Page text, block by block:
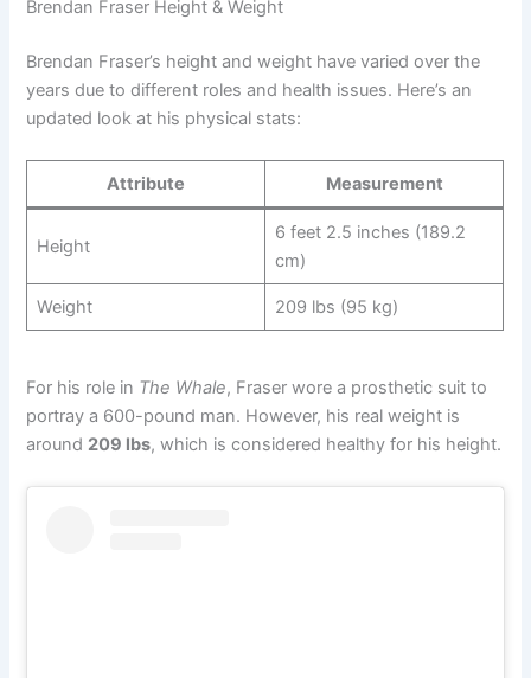
Brendan Fraser Height & Weight
Brendan Fraser’s height and weight have varied over the
years due to different roles and health issues. Here’s an
updated look at his physical stats:
Attribute Measurement
Height
6 feet 2.5 inches (189.2
cm)
Weight 209 lbs (95 kg)
For his role in The Whale, Fraser wore a prosthetic suit to
portray a 600-pound man. However, his real weight is
around 209 lbs, which is considered healthy for his height.